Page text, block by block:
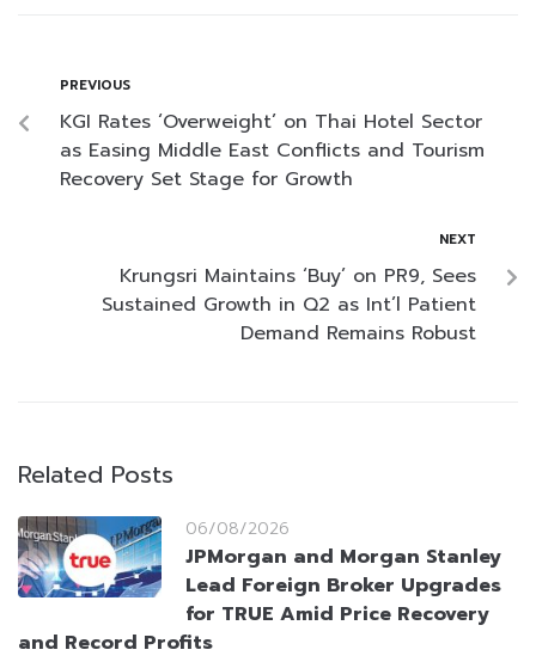
PREVIOUS
KGI Rates ‘Overweight’ on Thai Hotel Sector
as Easing Middle East Conflicts and Tourism
Recovery Set Stage for Growth
NEXT
Krungsri Maintains ‘Buy’ on PR9, Sees
Sustained Growth in Q2 as Int’l Patient
Demand Remains Robust
Related Posts
06/08/2026
JPMorgan and Morgan Stanley
Lead Foreign Broker Upgrades
for TRUE Amid Price Recovery
and Record Profits